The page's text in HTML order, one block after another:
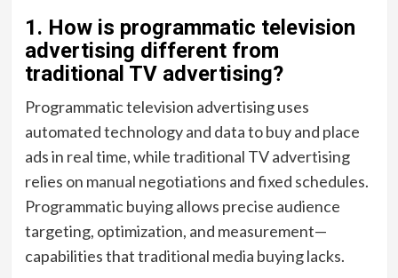
1. How is programmatic television
advertising different from
traditional TV advertising?
Programmatic television advertising uses
automated technology and data to buy and place
ads in real time, while traditional TV advertising
relies on manual negotiations and fixed schedules.
Programmatic buying allows precise audience
targeting, optimization, and measurement—
capabilities that traditional media buying lacks.